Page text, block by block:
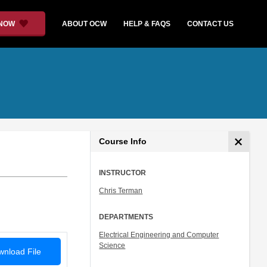
ABOUT OCW HELP & FAQS CONTACT US
File
Course Info
INSTRUCTOR
Chris Terman
DEPARTMENTS
Electrical Engineering and Computer
Science